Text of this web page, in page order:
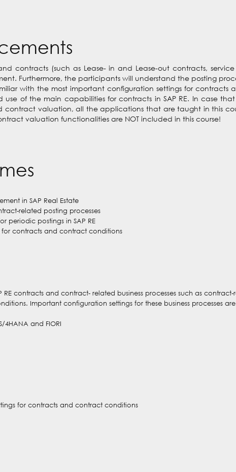
contracts (such as Lease- in and Lease-out contracts,
Furthermore, the participants will understand the posting
with the most important configuration settings for contracts
use of the main capabilities for contracts in SAP RE. In case
valuation, all the applications that are taught in this
valuation functionalities are NOT included in this course!
in SAP Real Estate
related posting processes
periodic postings in SAP RE
contracts and contract conditions
contracts and contract- related business processes such as
Important configuration settings for these business processes
4HANA and FIORI
for contracts and contract conditions